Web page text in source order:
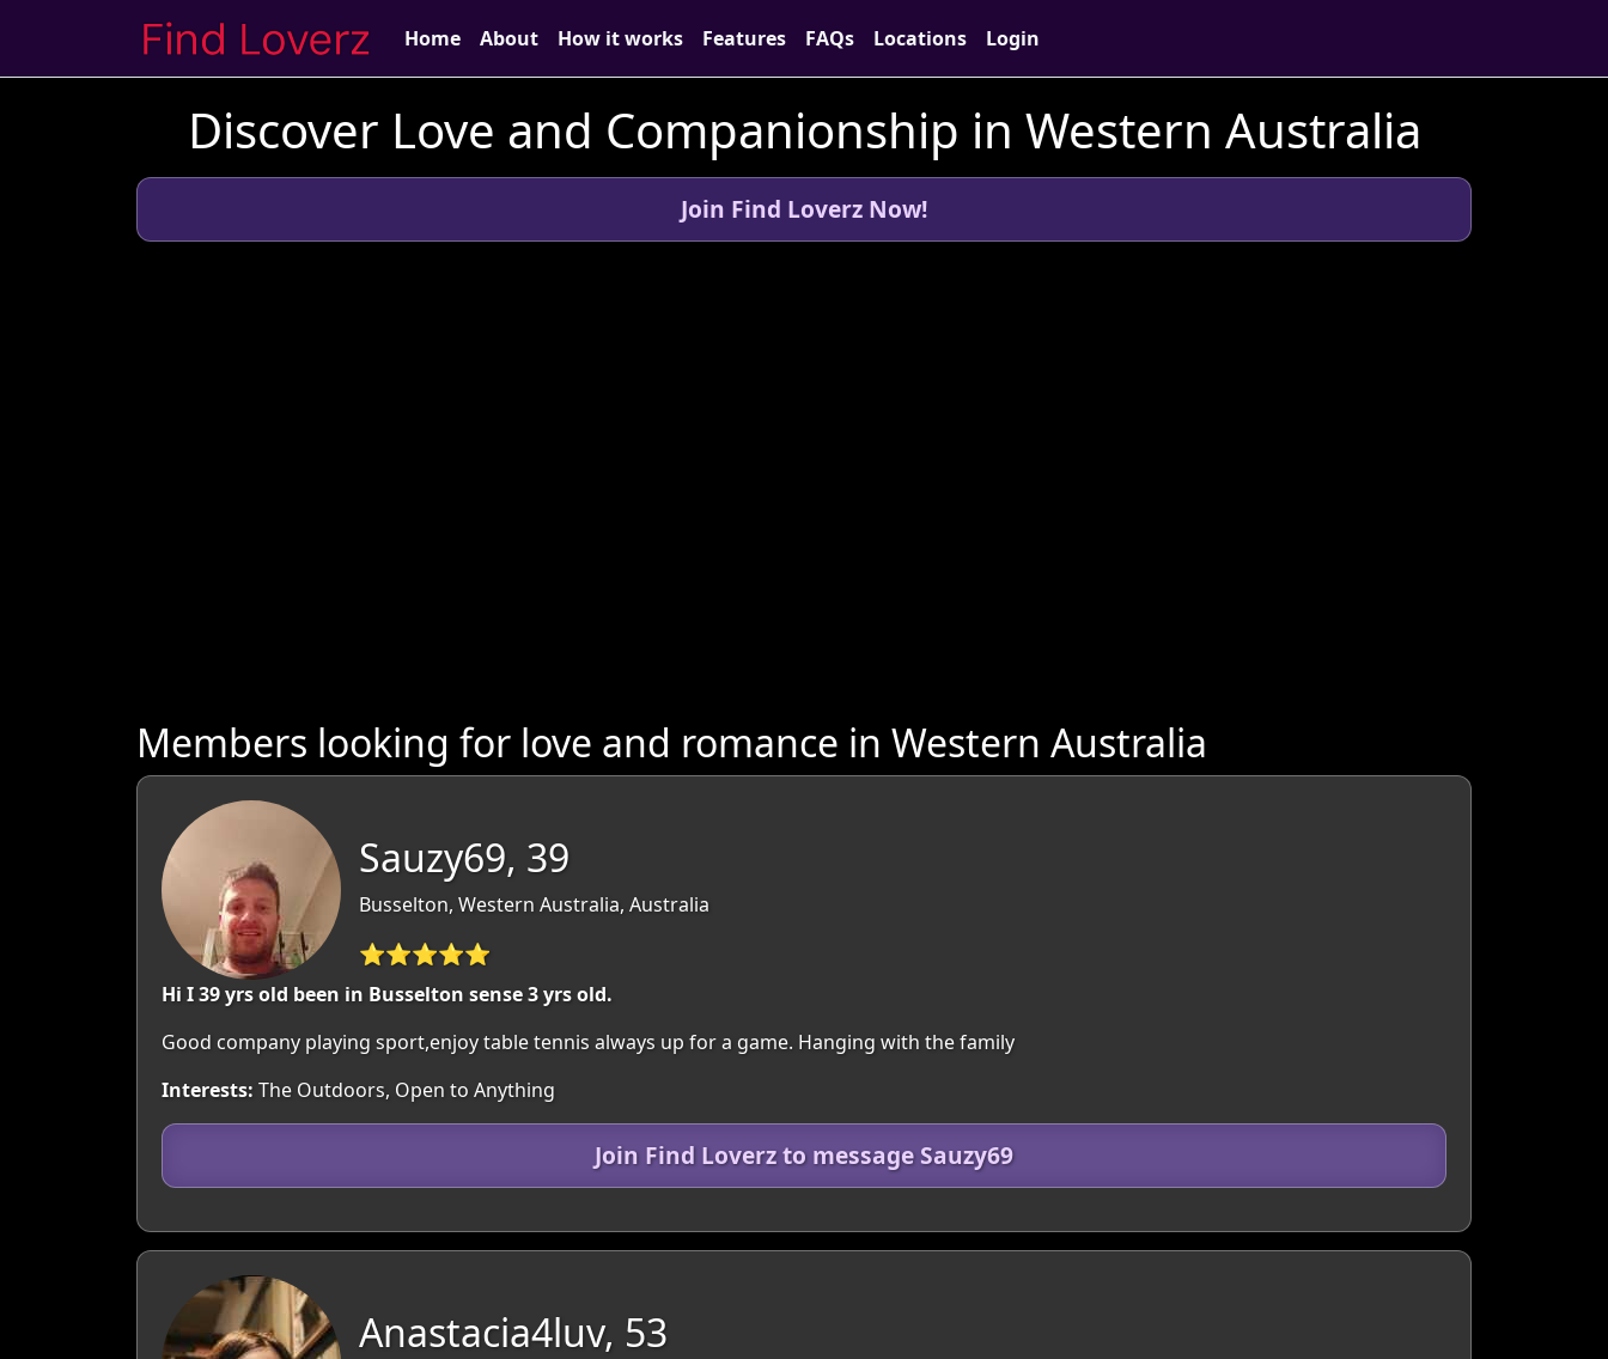
Home About How it works Features FAQs Locations Login
Discover Love and Companionship in Western Australia
Join Find Loverz Now!
Members looking for love and romance in Western Australia
Sauzy69, 39
Busselton, Western Australia, Australia
⭐⭐⭐⭐⭐
Hi I 39 yrs old been in Busselton sense 3 yrs old.
Good company playing sport,enjoy table tennis always up for a game. Hanging with the family
Interests: The Outdoors, Open to Anything
Join Find Loverz to message Sauzy69
Anastacia4luv, 53